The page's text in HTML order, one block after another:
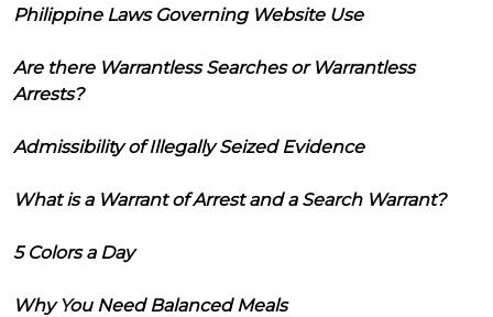
Philippine Laws Governing Website Use
Are there Warrantless Searches or Warrantless
Arrests?
Admissibility of Illegally Seized Evidence
What is a Warrant of Arrest and a Search Warrant?
5 Colors a Day
Why You Need Balanced Meals